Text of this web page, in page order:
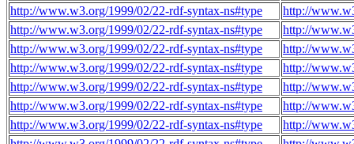
http://www.w3.org/1999/02/22-rdf-syntax-ns#type
http://
http://www.w3.org/1999/02/22-rdf-syntax-ns#type
http://
http://www.w3.org/1999/02/22-rdf-syntax-ns#type
http://
http://www.w3.org/1999/02/22-rdf-syntax-ns#type
http://
http://www.w3.org/1999/02/22-rdf-syntax-ns#type
http://
http://www.w3.org/1999/02/22-rdf-syntax-ns#type
http://
http://www.w3.org/1999/02/22-rdf-syntax-ns#type
http://